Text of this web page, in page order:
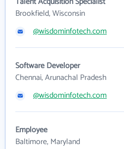
Brookfield, Wisconsin
@wisdominfotech.com
Software Developer
Chennai, Arunachal Pradesh
@wisdominfotech.com
Employee
Baltimore, Maryland